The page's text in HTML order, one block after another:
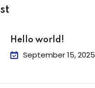
Hello world!
September 15, 2025